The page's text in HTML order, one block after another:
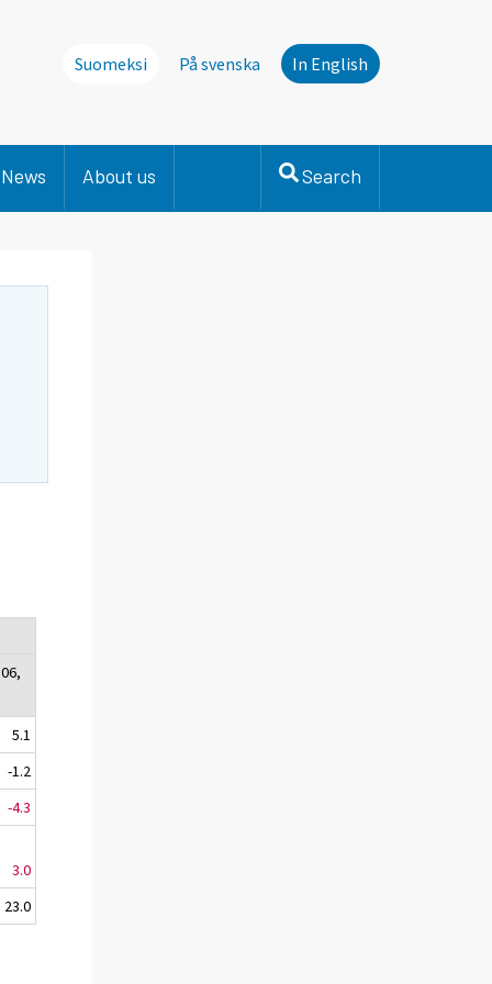
Suomeksi På svenska In English
News About us Search
5.1
-1.2
-4.3
3.0
23.0